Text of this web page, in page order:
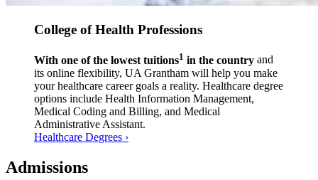
College of Health Professions
With one of the lowest tuitions1 in the country and
its online flexibility, UA Grantham will help you make
your healthcare career goals a reality. Healthcare degree
options include Health Information Management,
Medical Coding and Billing, and Medical
Administrative Assistant.
Healthcare Degrees ›
Admissions